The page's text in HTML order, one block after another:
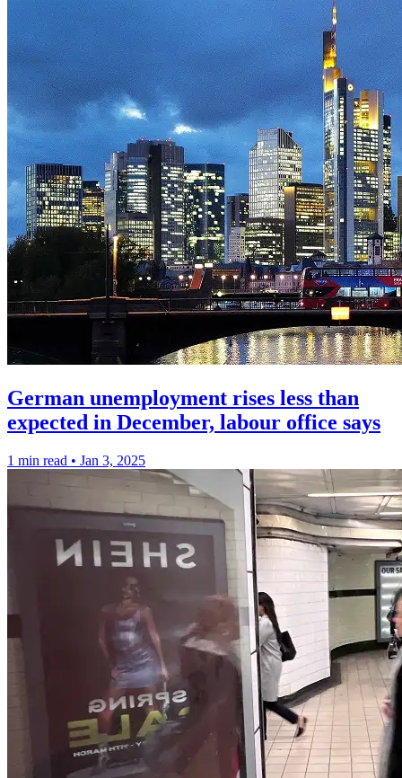
German unemployment rises less than
expected in December, labour office says
1 min read • Jan 3, 2025